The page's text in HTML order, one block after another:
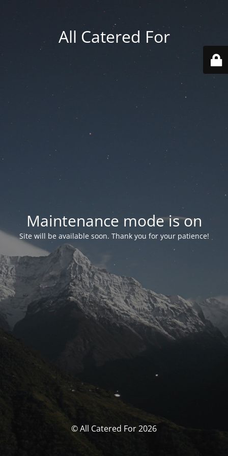
All Catered For
Maintenance mode is on
Site will be available soon. Thank you for your patience!
© All Catered For 2026